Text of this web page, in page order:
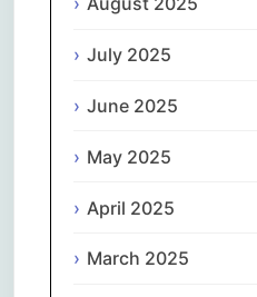
July 2025
June 2025
May 2025
April 2025
March 2025